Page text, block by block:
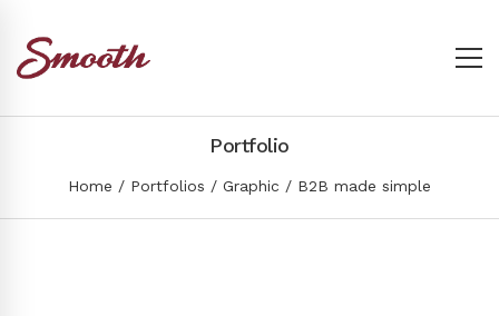
Portfolio
Home Portfolios Graphic B2B made simple